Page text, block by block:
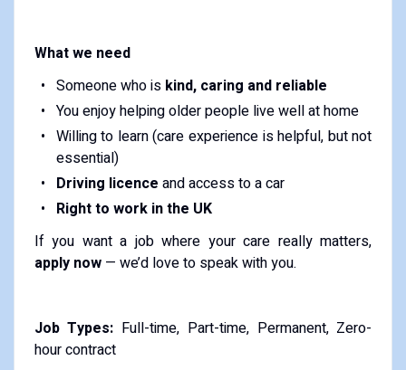
What we need
Someone who is kind, caring and reliable
You enjoy helping older people live well at home
Willing to learn (care experience is helpful, but not
essential)
Driving licence and access to a car
Right to work in the UK
If you want a job where your care really matters,
apply now— we’d love to speak with you.
Job Types: Full-time, Part-time, Permanent, Zero-
hour contract